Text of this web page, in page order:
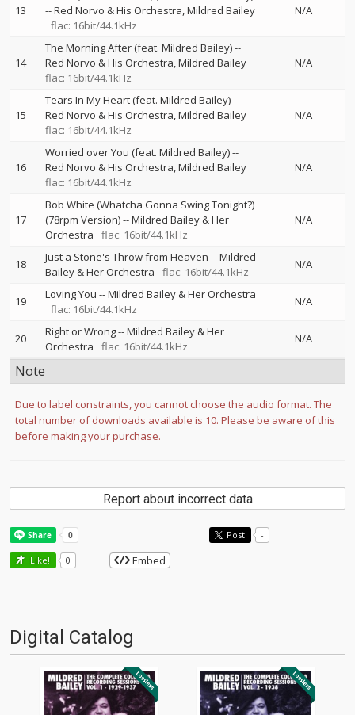
13
--Red Norvo & His Orchestra Mildred Bailey
flac: 16bit/44.1kHz
N/A
14
The Morning After (feat. Mildred Bailey)--
Red Norvo & His Orchestra Mildred Bailey
flac: 16bit/44.1kHz
N/A
15
Tears In My Heart (feat. Mildred Bailey)--
Red Norvo & His Orchestra Mildred Bailey
flac: 16bit/44.1kHz
N/A
16
Worried over You (feat. Mildred Bailey)--
Red Norvo & His Orchestra Mildred Bailey
flac: 16bit/44.1kHz
N/A
17
Bob White (Whatcha Gonna Swing Tonight?)
(78rpm Version)--Mildred Bailey & Her
Orchestra
flac: 16bit/44.1kHz
N/A
18 Just a Stone's Throw from Heaven --Mildred
Bailey & Her Orchestra
flac: 16bit/44.1kHz
N/A
19 Loving You --Mildred Bailey & Her Orchestra
flac: 16bit/44.1kHz
N/A
20 Right or Wrong--Mildred Bailey & Her
Orchestra
flac: 16bit/44.1kHz
N/A
Note
Due to label constraints, you cannot choose the audio format. The
total number of downloads available is 10. Please be aware of this
before making your purchase.
Report about incorrect data
Post -
Like! 0 Embed
Digital Catalog